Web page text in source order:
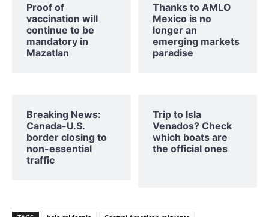
Proof of
vaccination will
continue to be
mandatory in
Mazatlan
Thanks to AMLO
Mexico is no
longer an
emerging markets
paradise
Breaking News:
Canada-U.S.
border closing to
non-essential
traffic
Trip to Isla
Venados? Check
which boats are
the official ones